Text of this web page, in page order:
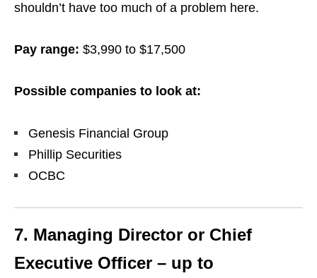
shouldn’t have too much of a problem here.
Pay range: $3,990 to $17,500
Possible companies to look at:
Genesis Financial Group
Phillip Securities
OCBC
7. Managing Director or Chief
Executive Officer – up to